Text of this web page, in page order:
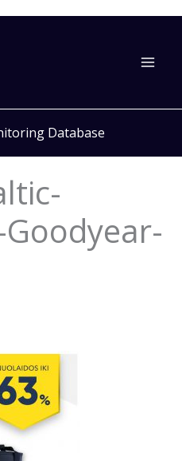
Database